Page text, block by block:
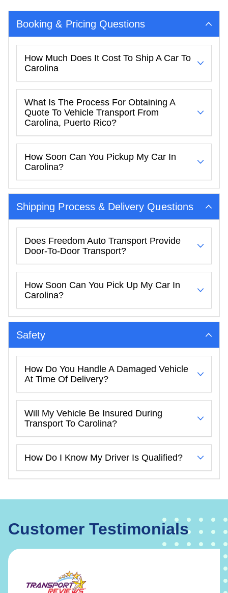
Booking & Pricing Questions
How Much Does It Cost To Ship A Car To
Carolina
What Is The Process For Obtaining A
Quote To Vehicle Transport From
Carolina, Puerto Rico?
How Soon Can You Pickup My Car In
Carolina?
Shipping Process & Delivery Questions
Does Freedom Auto Transport Provide
Door-To-Door Transport?
How Soon Can You Pick Up My Car In
Carolina?
Safety
How Do You Handle A Damaged Vehicle
At Time Of Delivery?
Will My Vehicle Be Insured During
Transport To Carolina?
How Do I Know My Driver Is Qualified?
Customer Testimonials